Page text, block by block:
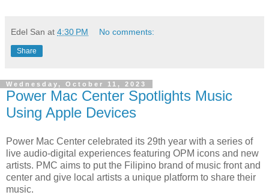
Edel San at 4:30 PM No comments:
Share
Wednesday, October 11, 2023
Power Mac Center Spotlights Music
Using Apple Devices
Power Mac Center celebrated its 29th year with a series of
live audio-digital experiences featuring OPM icons and new
artists. PMC aims to put the Filipino brand of music front and
center and give local artists a unique platform to share their
music.